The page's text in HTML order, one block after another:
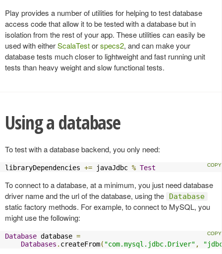
Play provides a number of utilities for helping to test database
access code that allow it to be tested with a database but in
isolation from the rest of your app. These utilities can easily be
used with eitherScalaTestorspecs2, and can make your
database tests much closer to lightweight and fast running unit
tests than heavy weight and slow functional tests.
Using a database
To test with a database backend, you only need:
libraryDependencies += javaJdbc % Test
To connect to a database, at a minimum, you just need database
driver name and the url of the database, using the
Database
static factory methods. For example, to connect to MySQL, you
might use the following:
Database database =
Databases . createFrom( "com.mysql.jdbc.Driver" ,